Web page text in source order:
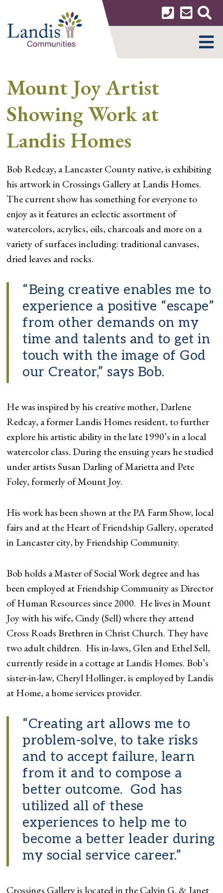
content
Mount Joy Artist
Showing Work at
Landis Homes
Bob Redcay, a Lancaster County native, is exhibiting
his artwork in Crossings Gallery at Landis Homes.
The current show has something for everyone to
enjoy as it features an eclectic assortment of
watercolors, acrylics, oils, charcoals and more on a
variety of surfaces including: traditional canvases,
dried leaves and rocks.
“Being creative enables me to
experience a positive “escape”
from other demands on my
time and talents and to get in
touch with the image of God
our Creator,” says Bob.
He was inspired by his creative mother, Darlene
Redcay, a former Landis Homes resident, to further
explore his artistic ability in the late 1990’s in a local
watercolor class. During the ensuing years he studied
under artists Susan Darling of Marietta and Pete
Foley, formerly of Mount Joy.
His work has been shown at the PA Farm Show, local
fairs and at the Heart of Friendship Gallery, operated
in Lancaster city, by Friendship Community.
Bob holds a Master of Social Work degree and has
been employed at Friendship Community as Director
of Human Resources since 2000. He lives in Mount
Joy with his wife, Cindy (Sell) where they attend
Cross Roads Brethren in Christ Church. They have
two adult children. His in-laws, Glen and Ethel Sell,
currently reside in a cottage at Landis Homes. Bob’s
sister-in-law, Cheryl Hollinger, is employed by Landis
at Home, a home services provider.
“Creating art allows me to
problem-solve, to take risks
and to accept failure, learn
from it and to compose a
better outcome. God has
utilized all of these
experiences to help me to
become a better leader during
my social service career.”
Crossings Gallery is located in the Calvin G. & Janet